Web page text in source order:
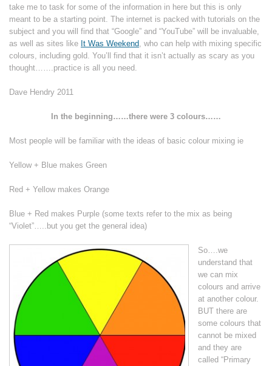
take me to task for some of the information in here but this is only
meant to be a starting point. The internet is packed with tutorials on the
subject and you will find that “Google” and “YouTube” will be invaluable,
as well as sites like It Was Weekend, who can help with mixing specific
colours, including gold. You’ll find that it isn’t actually as scary as you
thought…….practice is all you need.
Dave Hendry 2011
In the beginning……there were 3 colours……
Most people will be familiar with the ideas of basic colour mixing ie
Yellow + Blue makes Green
Red + Yellow makes Orange
Blue + Red makes Purple (some texts refer to the mix as being
“Violet”…..but you get the general idea)
So….we
understand that
we can mix
colours and arrive
at another colour.
BUT there are
some colours that
cannot be mixed
and they are
called “Primary